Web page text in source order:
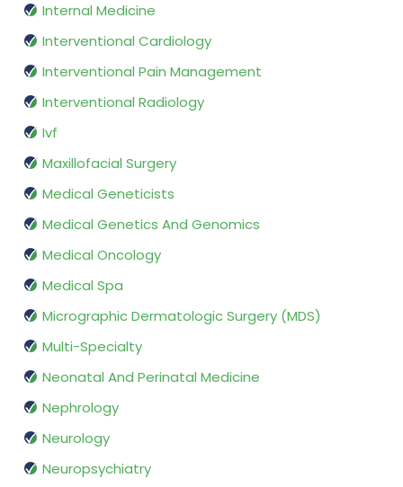
Internal Medicine
Interventional Cardiology
Interventional Pain Management
Interventional Radiology
Ivf
Maxillofacial Surgery
Medical Geneticists
Medical Genetics And Genomics
Medical Oncology
Medical Spa
Micrographic Dermatologic Surgery (MDS)
Multi-Specialty
Neonatal And Perinatal Medicine
Nephrology
Neurology
Neuropsychiatry